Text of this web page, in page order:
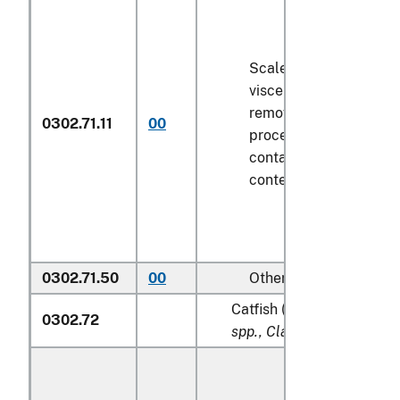
0302.71.11 00
Scaled (whether or
viscera and/or fins
removed, but not
processed), in
containers weighing
contents
0302.71.50 00 Other
0302.72
Catfish (
spp., Clarias spp.,